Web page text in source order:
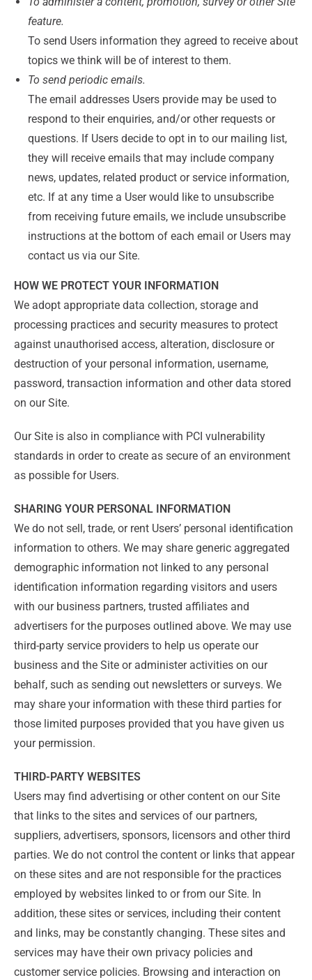
feature.
To send Users information they agreed to receive about
topics we think will be of interest to them.
To send periodic emails.
The email addresses Users provide may be used to
respond to their enquiries, and/or other requests or
questions. If Users decide to opt in to our mailing list,
they will receive emails that may include company
news, updates, related product or service information,
etc. If at any time a User would like to unsubscribe
from receiving future emails, we include unsubscribe
instructions at the bottom of each email or Users may
contact us via our Site.
HOW WE PROTECT YOUR INFORMATION
We adopt appropriate data collection, storage and
processing practices and security measures to protect
against unauthorised access, alteration, disclosure or
destruction of your personal information, username,
password, transaction information and other data stored
on our Site.
Our Site is also in compliance with PCI vulnerability
standards in order to create as secure of an environment
as possible for Users.
SHARING YOUR PERSONAL INFORMATION
We do not sell, trade, or rent Users’ personal identification
information to others. We may share generic aggregated
demographic information not linked to any personal
identification information regarding visitors and users
with our business partners, trusted affiliates and
advertisers for the purposes outlined above. We may use
third-party service providers to help us operate our
business and the Site or administer activities on our
behalf, such as sending out newsletters or surveys. We
may share your information with these third parties for
those limited purposes provided that you have given us
your permission.
THIRD-PARTY WEBSITES
Users may find advertising or other content on our Site
that links to the sites and services of our partners,
suppliers, advertisers, sponsors, licensors and other third
parties. We do not control the content or links that appear
on these sites and are not responsible for the practices
employed by websites linked to or from our Site. In
addition, these sites or services, including their content
and links, may be constantly changing. These sites and
services may have their own privacy policies and
customer service policies. Browsing and interaction on